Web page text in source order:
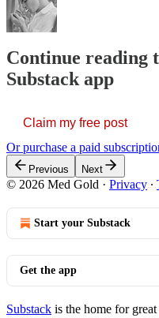
Continue reading
Substack app
Claim my free post
Or purchase a paid
Previous Next
© 2026 Med Gold · Privacy ∙
Start your Substack
Get the app
Substack is the home for